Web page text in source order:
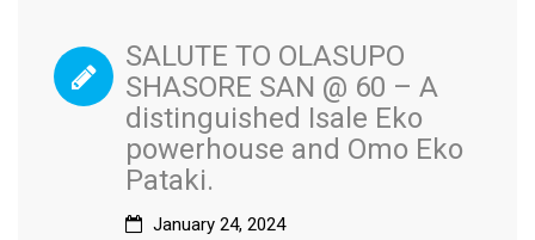
SALUTE TO OLASUPO
SHASORE SAN @ 60 – A
distinguished Isale Eko
powerhouse and Omo Eko
Pataki.
January 24, 2024